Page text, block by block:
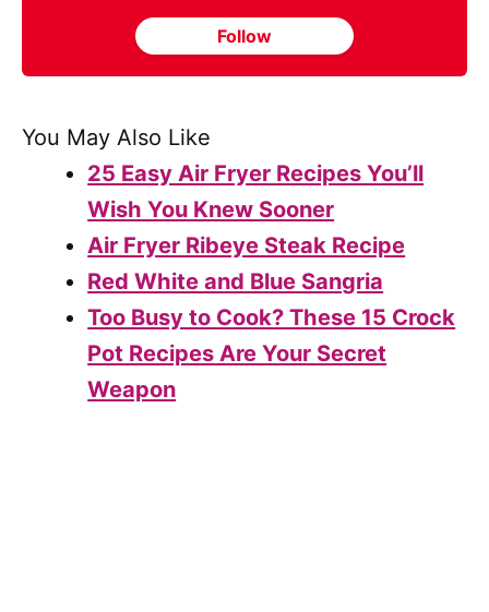
Follow
You May Also Like
25 Easy Air Fryer Recipes You’ll
Wish You Knew Sooner
Air Fryer Ribeye Steak Recipe
Red White and Blue Sangria
Too Busy to Cook? These 15 Crock
Pot Recipes Are Your Secret
Weapon